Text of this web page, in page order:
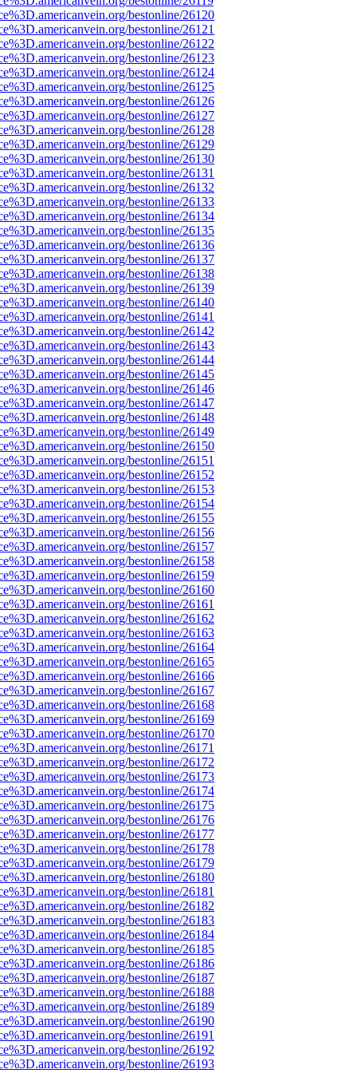
bestonline/26120
bestonline/26121
bestonline/26122
bestonline/26123
bestonline/26124
bestonline/26125
bestonline/26126
bestonline/26127
bestonline/26128
bestonline/26129
bestonline/26130
bestonline/26131
bestonline/26132
bestonline/26133
bestonline/26134
bestonline/26135
bestonline/26136
bestonline/26137
bestonline/26138
bestonline/26139
bestonline/26140
bestonline/26141
bestonline/26142
bestonline/26143
bestonline/26144
bestonline/26145
bestonline/26146
bestonline/26147
bestonline/26148
bestonline/26149
bestonline/26150
bestonline/26151
bestonline/26152
bestonline/26153
bestonline/26154
bestonline/26155
bestonline/26156
bestonline/26157
bestonline/26158
bestonline/26159
bestonline/26160
bestonline/26161
bestonline/26162
bestonline/26163
bestonline/26164
bestonline/26165
bestonline/26166
bestonline/26167
bestonline/26168
bestonline/26169
bestonline/26170
bestonline/26171
bestonline/26172
bestonline/26173
bestonline/26174
bestonline/26175
bestonline/26176
bestonline/26177
bestonline/26178
bestonline/26179
bestonline/26180
bestonline/26181
bestonline/26182
bestonline/26183
bestonline/26184
bestonline/26185
bestonline/26186
bestonline/26187
bestonline/26188
bestonline/26189
bestonline/26190
bestonline/26191
bestonline/26192
bestonline/26193